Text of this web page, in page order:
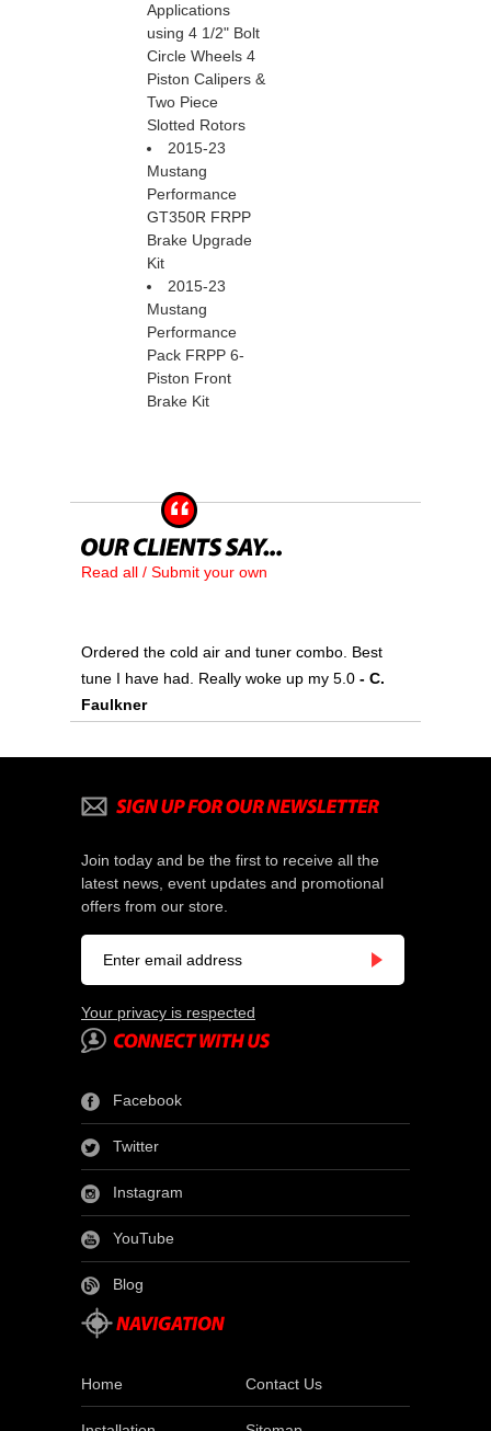
Applications
using 4 1/2" Bolt
Circle Wheels 4
Piston Calipers &
Two Piece
Slotted Rotors
2015-23
Mustang
Performance
GT350R FRPP
Brake Upgrade
Kit
2015-23
Mustang
Performance
Pack FRPP 6-
Piston Front
Brake Kit
Read all / Submit your own
Ordered the cold air and tuner combo. Best
tune I have had. Really woke up my 5.0 - C.
Faulkner
Join today and be the first to receive all the
latest news, event updates and promotional
offers from our store.
Your privacy is respected
Facebook
Twitter
Instagram
YouTube
Blog
Home Contact Us